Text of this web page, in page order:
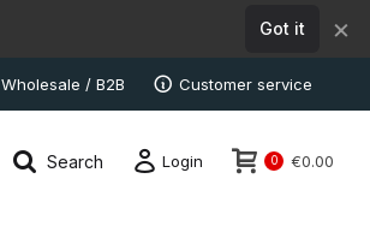
Got it ×
Wholesale / B2B Customer service
Search Login 0 €0.00